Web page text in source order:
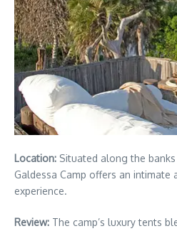
Location: Situated along the
Galdessa Camp offers an intimate
experience.
Review: The camp’s luxury tents